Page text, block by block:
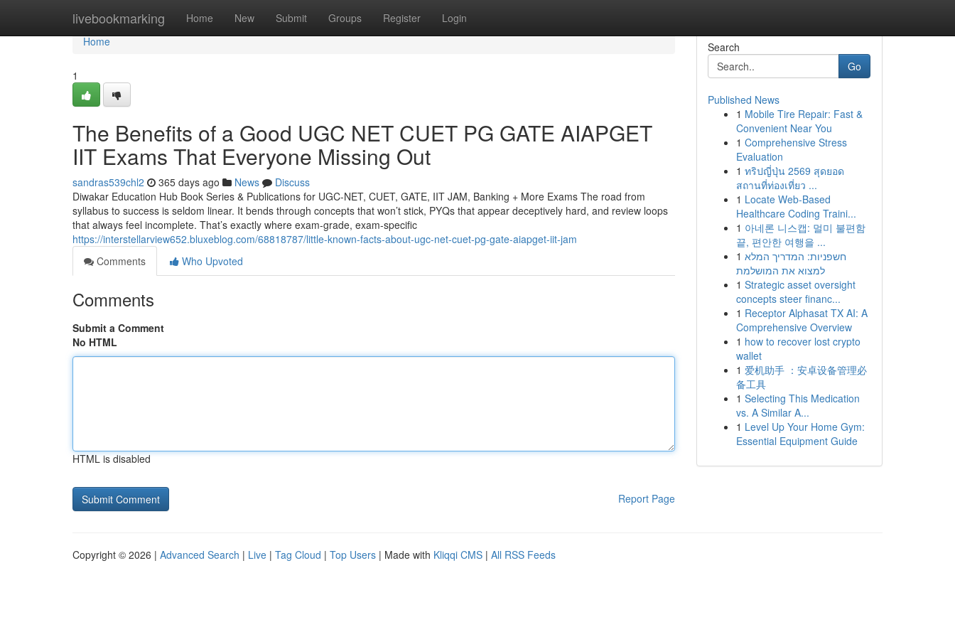
livebookmarking Home New Submit Groups Register Login
Home
Home
1
The Benefits of a Good UGC NET CUET PG GATE AIAPGET
IIT Exams That Everyone Missing Out
sandras539chl2 365 days ago News
Discuss
Diwakar Education Hub Book Series & Publications for UGC-NET, CUET, GATE, IIT JAM, Banking + More Exams The road from
syllabus to success is seldom linear. It bends through concepts that won’t stick, PYQs that appear deceptively hard, and review loops
that always feel incomplete. That’s exactly where exam-grade, exam-specific
https://interstellarview652.bluxeblog.com/68818787/little-known-facts-about-ugc-net-cuet-pg-gate-aiapget-iit-jam
Comments
Who Upvoted
Comments
Submit a Comment
No HTML
HTML is disabled
Report Page
Search
Go
Published News
1 Mobile Tire Repair: Fast &
Convenient Near You
1 Comprehensive Stress
Evaluation
1 ทริปญี่ปุ่น 2569 สุดยอด
สถานที่ท่องเที่ยว ...
1 Locate Web-Based
Healthcare Coding Traini...
1 아네론 니스캡: 멀미 불편함
끝, 편안한 여행을 ...
1 חשפניות: המדריך המלא
למצוא את המושלמת
1 Strategic asset oversight
concepts steer financ...
1 Receptor Alphasat TX AI: A
Comprehensive Overview
1 how to recover lost crypto
wallet
1 爱机助手 ：安卓设备管理必
备工具
1 Selecting This Medication
vs. A Similar A...
1 Level Up Your Home Gym:
Essential Equipment Guide
Copyright © 2026 | Advanced Search | Live | Tag Cloud | Top Users | Made with Kliqqi CMS | All RSS Feeds